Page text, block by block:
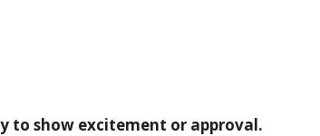
to show excitement or approval.